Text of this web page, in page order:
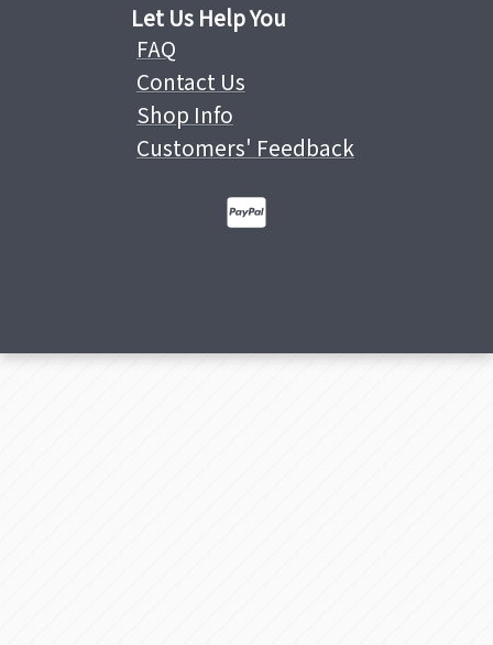
Let Us Help You
FAQ
Contact Us
Shop Info
Customers' Feedback